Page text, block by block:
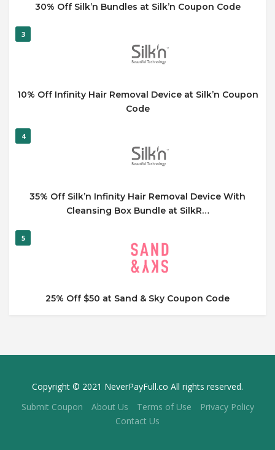
30% Off Silk’n Bundles at Silk’n Coupon Code
3
10% Off Infinity Hair Removal Device at Silk’n Coupon
Code
4
35% Off Silk’n Infinity Hair Removal Device With
Cleansing Box Bundle at SilkR…
5
25% Off $50 at Sand & Sky Coupon Code
Copyright © 2021 NeverPayFull.co All rights reserved.
Submit Coupon
About Us Terms of Use
Privacy Policy
Contact Us